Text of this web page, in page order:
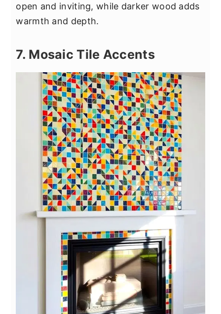
open and inviting, while darker wood adds
warmth and depth.
7. Mosaic Tile Accents